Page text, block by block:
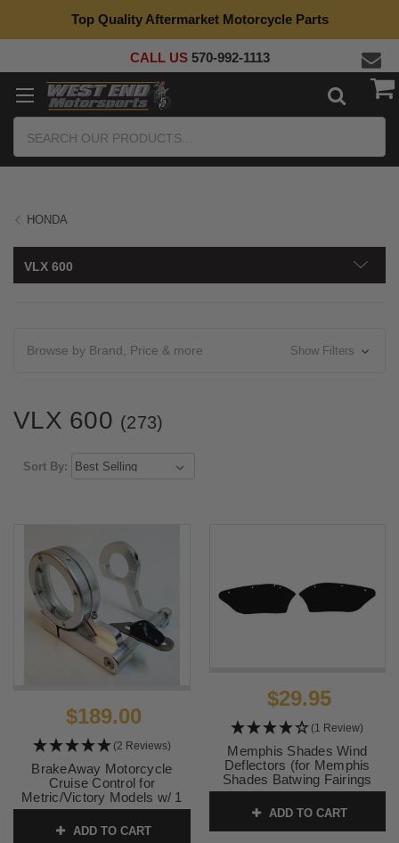
Top Quality Aftermarket Motorcycle Parts
CALL US 570-992-1113
HONDA
VLX 600
Browse by Brand, Price & more Show Filters
VLX 600 (273)
Sort By:
$189.00
(2 Reviews)
BrakeAway Motorcycle
Cruise Control for
Metric/Victory Models w/ 1
inch Bars
SKU: 7CP01
ADD TO CART
$29.95
(1 Review)
Memphis Shades Wind
Deflectors (for Memphis
Shades Batwing Fairings
ONLY) Black
SKU:MEM7021
ADD TO CART